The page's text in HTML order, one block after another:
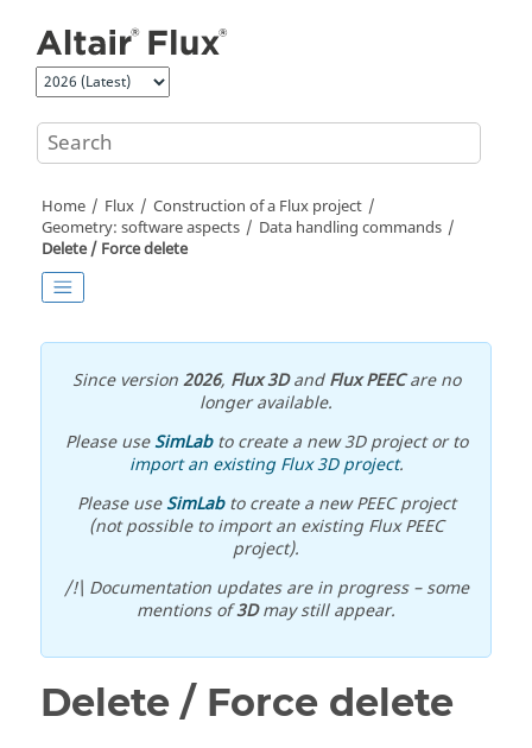
Home Flux
Construction of a Flux project
Geometry: software aspects
Data handling commands
Delete / Force delete
Since version2026, Flux 3DandFlux PEECare no
longer available.
Please useSimLabto create a new 3D project or to
import an existing Flux 3D project.
Please useSimLabto create a new PEEC project
(not possible to import an existing Flux PEEC
project).
/!\ Documentation updates are in progress – some
mentions of3Dmay still appear.
Delete / Force delete